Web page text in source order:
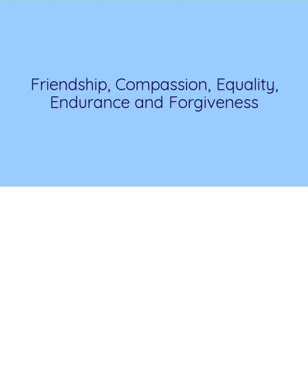
Friendship, Compassion, Equality,
Endurance and Forgiveness